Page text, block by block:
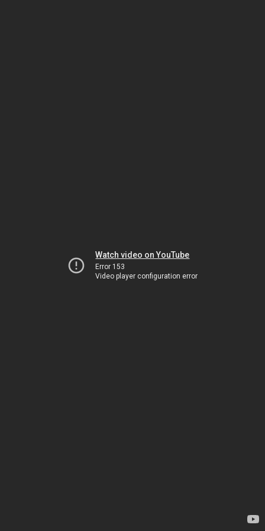
Watch video on YouTube
Error 153
Video player configuration error